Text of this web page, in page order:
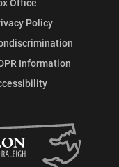
Policy
Information